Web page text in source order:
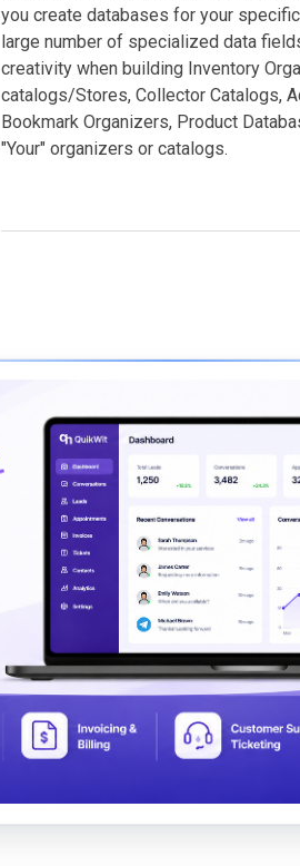
you create databases for your
large number of specialized data
creativity when building Inventory
catalogs/Stores, Collector Catalogs,
Bookmark Organizers, Product
"Your" organizers or catalogs.